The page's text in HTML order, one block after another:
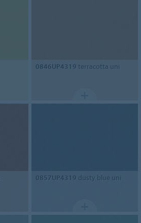
0846UP4319 terracotta uni
0857UP4319 dusty blue uni